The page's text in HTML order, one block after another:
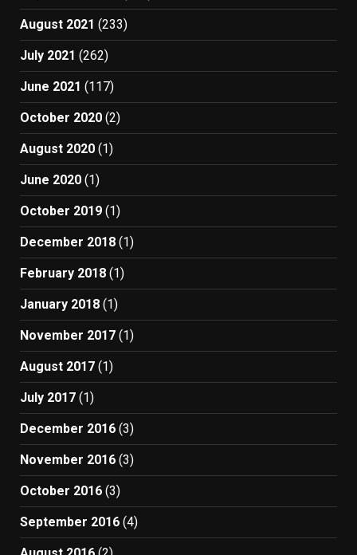
August 2021 (233)
July 2021 (262)
June 2021 (117)
October 2020 (2)
August 2020 (1)
June 2020 (1)
October 2019 (1)
December 2018 (1)
February 2018 (1)
January 2018 (1)
November 2017 (1)
August 2017 (1)
July 2017 (1)
December 2016 (3)
November 2016 (3)
October 2016 (3)
September 2016 (4)